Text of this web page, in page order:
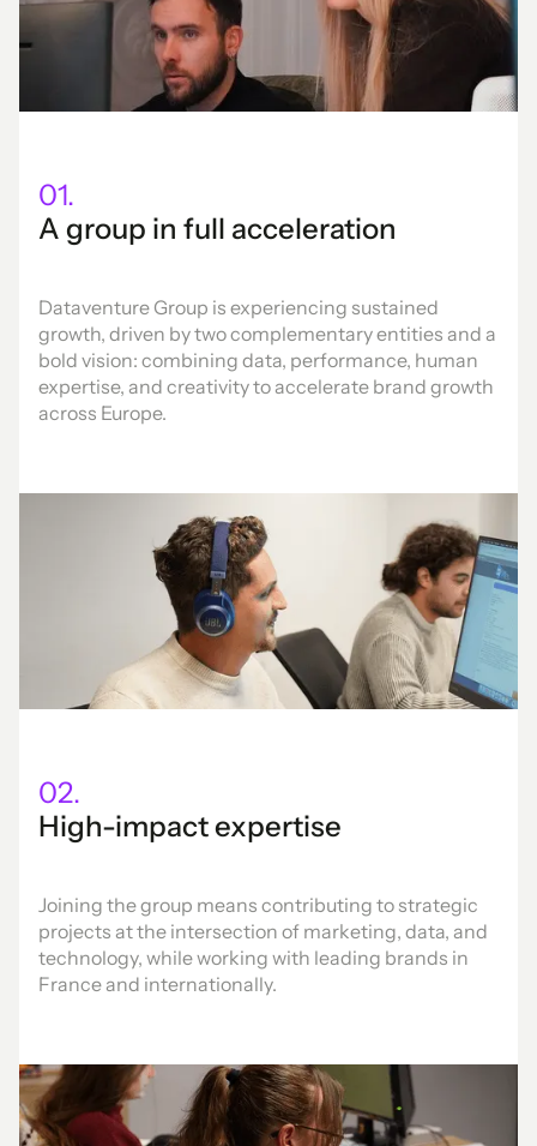
01.
A group in full acceleration
Dataventure Group is experiencing sustained
growth, driven by two complementary entities and a
bold vision: combining data, performance, human
expertise, and creativity to accelerate brand growth
across Europe.
02.
High-impact expertise
Joining the group means contributing to strategic
projects at the intersection of marketing, data, and
technology, while working with leading brands in
France and internationally.